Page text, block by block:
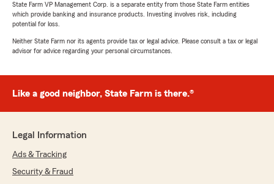
State Farm VP Management Corp. is a separate entity from those State Farm entities
which provide banking and insurance products. Investing involves risk, including
potential for loss.
Neither State Farm nor its agents provide tax or legal advice. Please consult a tax or legal
advisor for advice regarding your personal circumstances.
Like a good neighbor, State Farm is there.®
Legal Information
Ads & Tracking
Security & Fraud